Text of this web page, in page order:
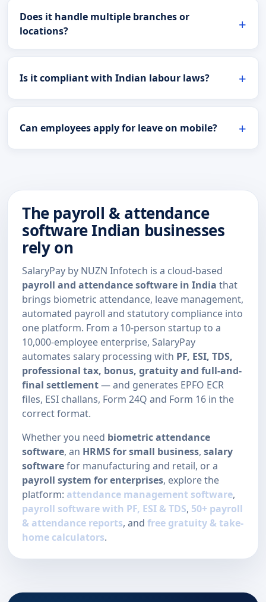
Does it handle multiple branches or
locations?
Is it compliant with Indian labour laws?
Can employees apply for leave on mobile?
The payroll & attendance
software Indian businesses
rely on
SalaryPay by NUZN Infotech is a cloud-based
payroll and attendance software in India that
brings biometric attendance, leave management,
automated payroll and statutory compliance into
one platform. From a 10-person startup to a
10,000-employee enterprise, SalaryPay
automates salary processing with PF, ESI, TDS,
professional tax, bonus, gratuity and full-and-
final settlement— and generates EPFO ECR
files, ESI challans, Form 24Q and Form 16 in the
correct format.
Whether you need biometric attendance
software, an HRMS for small business, salary
softwarefor manufacturing and retail, or a
payroll system for enterprises, explore the
platform: attendance management software,
payroll software with PF, ESI & TDS, 50+ payroll
& attendance reports, and free gratuity & take-
home calculators.